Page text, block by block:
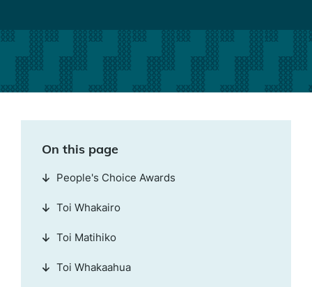
On this page
People's Choice Awards
Toi Whakairo
Toi Matihiko
Toi Whakaahua